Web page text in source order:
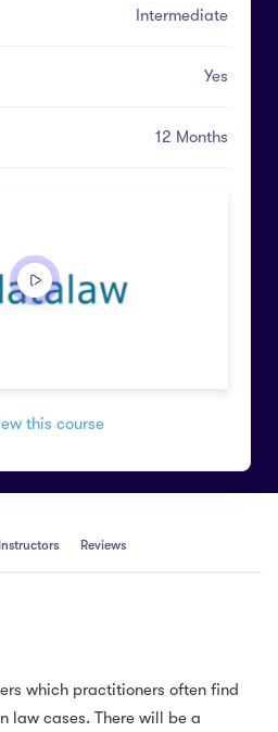
Intermediate
Yes
12 Months
this course
Instructors Reviews
which practitioners often find
law cases. There will be a